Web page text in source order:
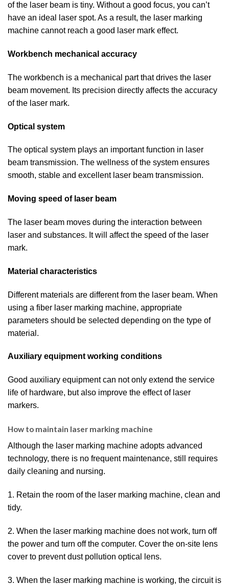
of the laser beam is tiny. Without a good focus, you can’t
have an ideal laser spot. As a result, the laser marking
machine cannot reach a good laser mark effect.
Workbench mechanical accuracy
The workbench is a mechanical part that drives the laser
beam movement. Its precision directly affects the accuracy
of the laser mark.
Optical system
The optical system plays an important function in laser
beam transmission. The wellness of the system ensures
smooth, stable and excellent laser beam transmission.
Moving speed of laser beam
The laser beam moves during the interaction between
laser and substances. It will affect the speed of the laser
mark.
Material characteristics
Different materials are different from the laser beam. When
using a fiber laser marking machine, appropriate
parameters should be selected depending on the type of
material.
Auxiliary equipment working conditions
Good auxiliary equipment can not only extend the service
life of hardware, but also improve the effect of laser
markers.
How to maintain laser marking machine
Although the laser marking machine adopts advanced
technology, there is no frequent maintenance, still requires
daily cleaning and nursing.
1. Retain the room of the laser marking machine, clean and
tidy.
2. When the laser marking machine does not work, turn off
the power and turn off the computer. Cover the on-site lens
cover to prevent dust pollution optical lens.
3. When the laser marking machine is working, the circuit is